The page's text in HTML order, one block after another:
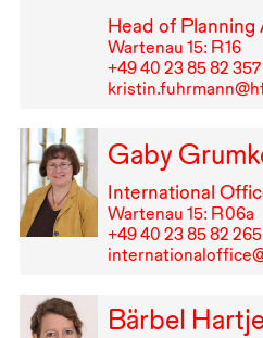
Head of Planning
Wartenau 15: R⁠ ⁠16
+49⁠ ⁠40⁠ ⁠23⁠ ⁠85⁠ ⁠82⁠ ⁠357
Gaby
International
Wartenau 15: R⁠ ⁠06a
+49⁠ ⁠40⁠ ⁠23⁠ ⁠85⁠ ⁠82⁠ ⁠265
Bärbel